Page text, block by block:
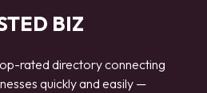
BIZ
rated directory connecting
quickly and easily —